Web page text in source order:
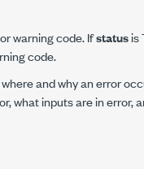
warning code. Ifstatusis
code.
and why an error
what inputs are in error,